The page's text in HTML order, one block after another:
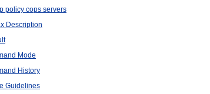
policy cops servers
Description
Mode
History
Guidelines